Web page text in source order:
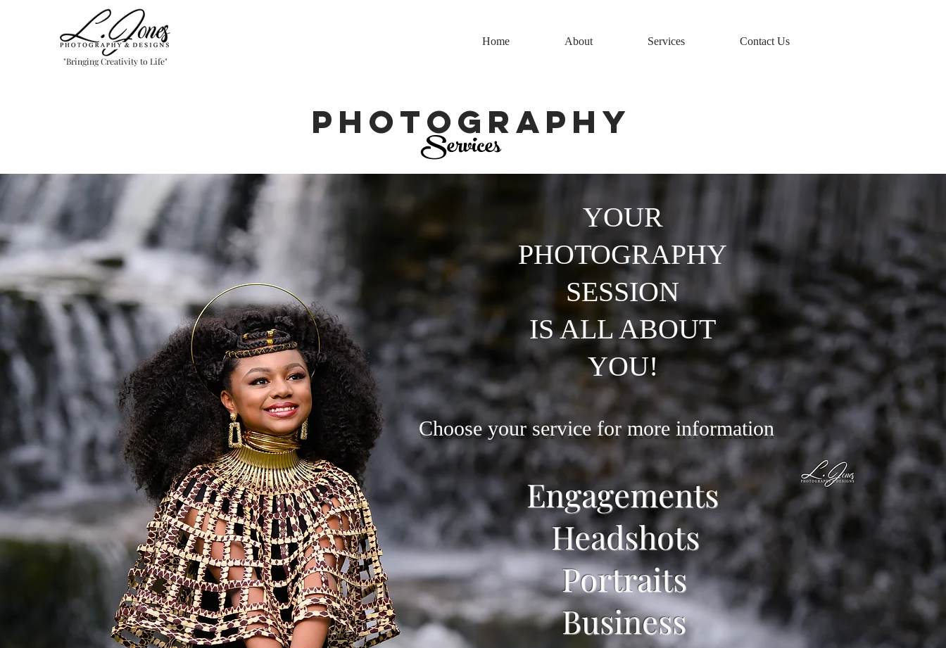
"Bringing Creativity to Life"
Home About Services Contact Us
Photography
Services
YOUR
PHOTOGRAPHY
SESSION
IS ALL ABOUT
YOU!
Choose your service for more information
Engagements
Headshots
Portraits
Business